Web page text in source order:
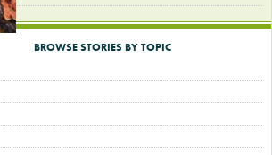
BROWSE STORIES BY TOPIC